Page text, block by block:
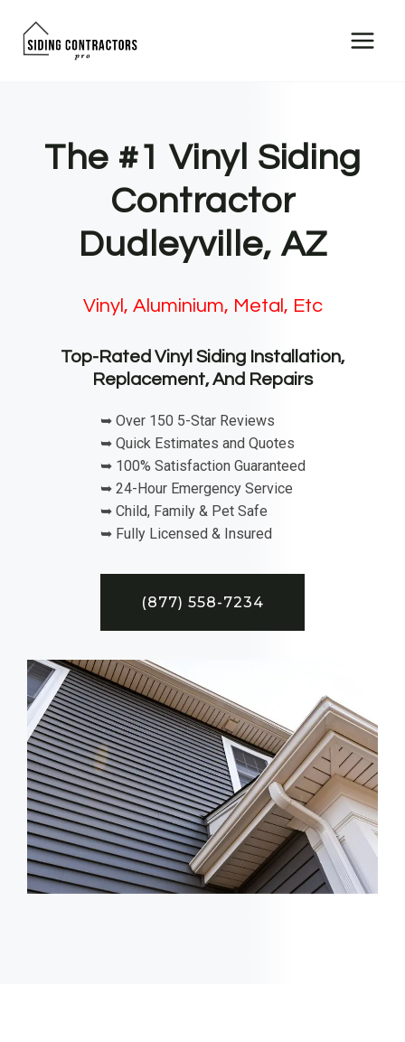
The #1 Vinyl Siding
Contractor
Dudleyville, AZ
Vinyl, Aluminium, Metal, Etc
Top-Rated Vinyl Siding Installation,
Replacement, And Repairs
➥ Over 150 5-Star Reviews
➥ Quick Estimates and Quotes
➥ 100% Satisfaction Guaranteed
➥ 24-Hour Emergency Service
➥ Child, Family & Pet Safe
➥ Fully Licensed & Insured
(877) 558-7234